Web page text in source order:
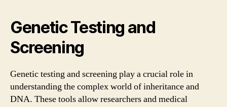
Genetic Testing and
Screening
Genetic testing and screening play a crucial role in
understanding the complex world of inheritance and
DNA. These tools allow researchers and medical